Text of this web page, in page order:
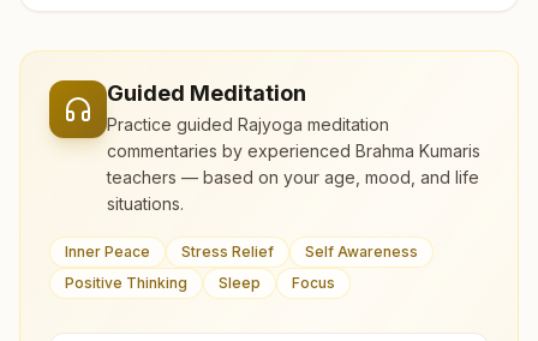
Guided Meditation
Practice guided Rajyoga meditation
commentaries by experienced Brahma Kumaris
teachers — based on your age, mood, and life
situations.
Inner Peace Stress Relief
Self Awareness
Positive Thinking
Sleep Focus